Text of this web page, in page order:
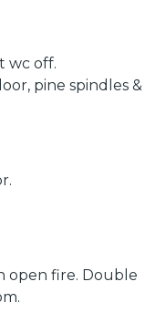
wc off.
pine spindles &
open fire. Double